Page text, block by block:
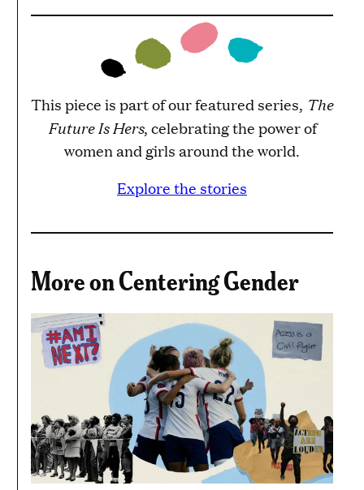
This piece is part of our featured series, The
Future Is Hers, celebrating the power of
women and girls around the world.
Explore the stories
More on Centering Gender